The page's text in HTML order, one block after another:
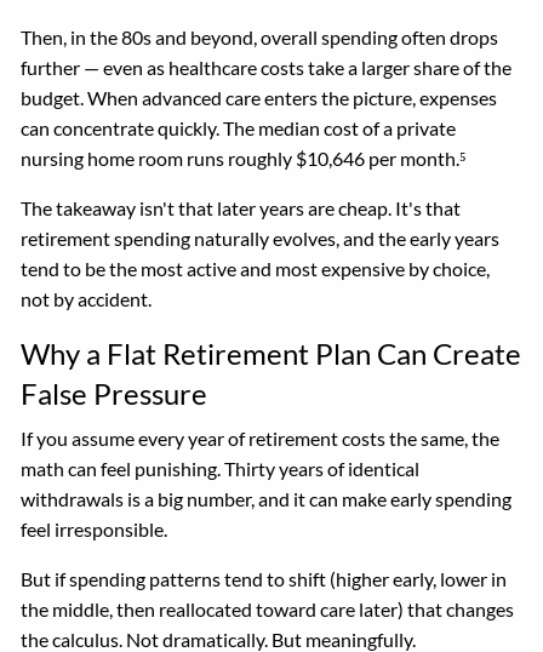
Then, in the 80s and beyond, overall spending often drops
further — even as healthcare costs take a larger share of the
budget. When advanced care enters the picture, expenses
can concentrate quickly. The median cost of a private
nursing home room runs roughly $10,646 per month.⁵
The takeaway isn't that later years are cheap. It's that
retirement spending naturally evolves, and the early years
tend to be the most active and most expensive by choice,
not by accident.
Why a Flat Retirement Plan Can Create
False Pressure
If you assume every year of retirement costs the same, the
math can feel punishing. Thirty years of identical
withdrawals is a big number, and it can make early spending
feel irresponsible.
But if spending patterns tend to shift (higher early, lower in
the middle, then reallocated toward care later) that changes
the calculus. Not dramatically. But meaningfully.